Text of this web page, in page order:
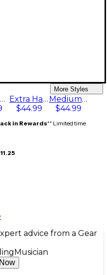
More Styles
Soft Rubber Head
Extra Hard Brass Ball
$44.99
Medium Rubber Head
$44.99
in Rewards** Limited time
advice from a Gear
Musician